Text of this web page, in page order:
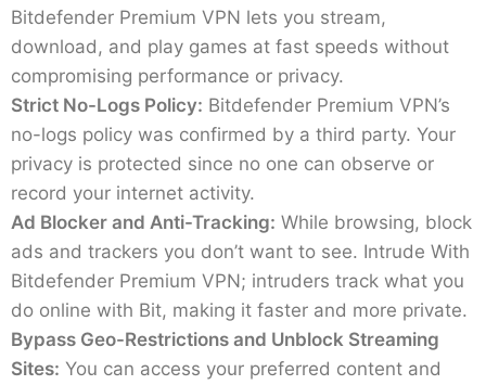
Bitdefender Premium VPN lets you stream,
download, and play games at fast speeds without
compromising performance or privacy.
Strict No-Logs Policy: Bitdefender Premium VPN’s
no-logs policy was confirmed by a third party. Your
privacy is protected since no one can observe or
record your internet activity.
Ad Blocker and Anti-Tracking: While browsing, block
ads and trackers you don’t want to see. Intrude With
Bitdefender Premium VPN; intruders track what you
do online with Bit, making it faster and more private.
Bypass Geo-Restrictions and Unblock Streaming
Sites: You can access your preferred content and